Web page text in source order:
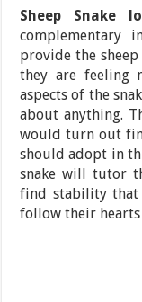
Sheep Snake
complementary
provide the
they are feeling
aspects of the
about anything.
would turn out
should adopt in
snake will tutor
find stability that
follow their